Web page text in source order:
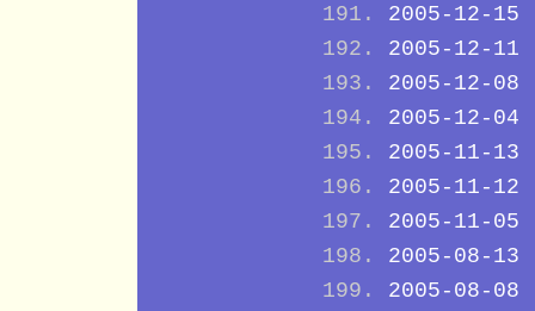
2005-12-15
2005-12-11
2005-12-08
2005-12-04
2005-11-13
2005-11-12
2005-11-05
2005-08-13
2005-08-08